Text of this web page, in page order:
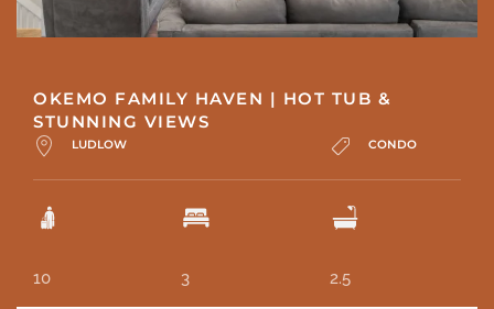
OKEMO FAMILY HAVEN | HOT TUB &
STUNNING VIEWS
LUDLOW CONDO
10 3 2.5